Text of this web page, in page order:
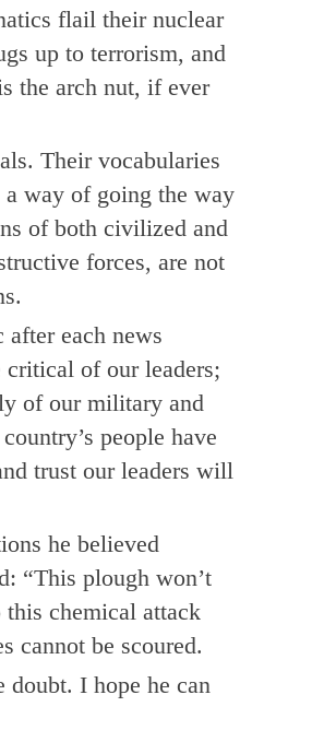
flail their nuclear
up to terrorism, and
the arch nut, if ever
Their vocabularies
way of going the way
of both civilized and
forces, are not
each news
critical of our leaders;
of our military and
people have
trust our leaders will
he believed
“This plough won’t
chemical attack
cannot be scoured.
I hope he can